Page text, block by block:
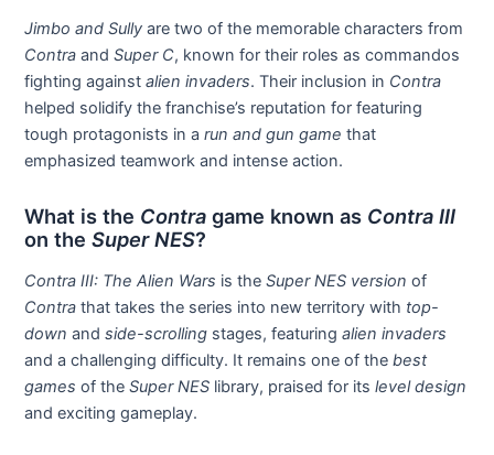
Jimbo and Sully are two of the memorable characters from
Contra andSuper C, known for their roles as commandos
fighting againstalien invaders. Their inclusion in Contra
helped solidify the franchise’s reputation for featuring
tough protagonists in arun and gun game that
emphasized teamwork and intense action.
What is the Contra game known as Contra III
on theSuper NES?
Contra III: The Alien Wars is theSuper NES version of
Contra that takes the series into new territory with top-
down andside-scrolling stages, featuringalien invaders
and a challenging difficulty. It remains one of thebest
games of theSuper NES library, praised for itslevel design
and exciting gameplay.